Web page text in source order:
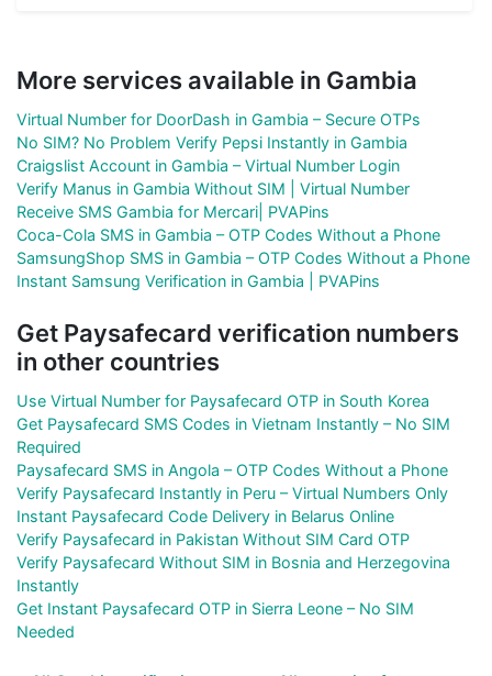
More services available in Gambia
Virtual Number for DoorDash in Gambia – Secure OTPs
No SIM? No Problem Verify Pepsi Instantly in Gambia
Craigslist Account in Gambia – Virtual Number Login
Verify Manus in Gambia Without SIM | Virtual Number
Receive SMS Gambia for Mercari| PVAPins
Coca-Cola SMS in Gambia – OTP Codes Without a Phone
SamsungShop SMS in Gambia – OTP Codes Without a Phone
Instant Samsung Verification in Gambia | PVAPins
Get Paysafecard verification numbers
in other countries
Use Virtual Number for Paysafecard OTP in South Korea
Get Paysafecard SMS Codes in Vietnam Instantly – No SIM
Required
Paysafecard SMS in Angola – OTP Codes Without a Phone
Verify Paysafecard Instantly in Peru – Virtual Numbers Only
Instant Paysafecard Code Delivery in Belarus Online
Verify Paysafecard in Pakistan Without SIM Card OTP
Verify Paysafecard Without SIM in Bosnia and Herzegovina
Instantly
Get Instant Paysafecard OTP in Sierra Leone – No SIM
Needed